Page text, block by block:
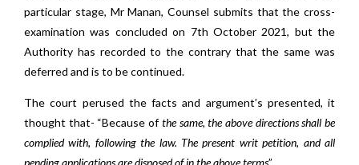
particular stage, Mr Manan, Counsel submits that the cross-
examination was concluded on 7th October 2021, but the
Authority has recorded to the contrary that the same was
deferred and is to be continued.
The court perused the facts and argument’s presented, it
thought that- “Because ofthe same, the above directions shall be
complied with, following the law. The present writ petition, and all
pending applications are disposed of in the above terms”.